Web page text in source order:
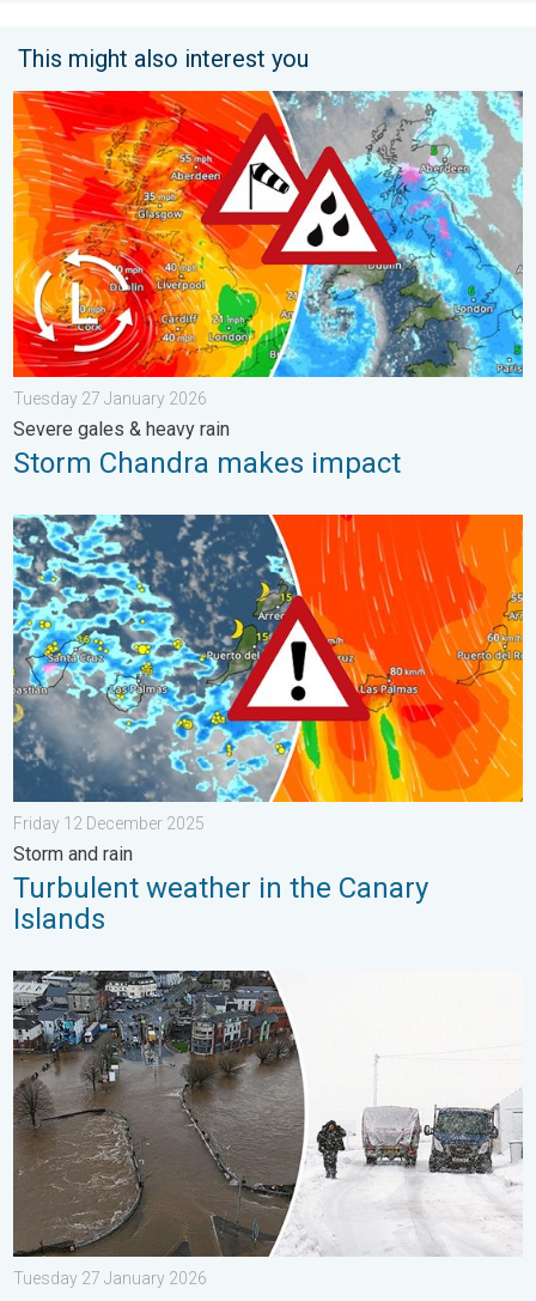
This might also interest you
Storm Chandra makes impact. Severe gales & heavy rain. . .
Tuesday 27 January 2026
Severe gales & heavy rain
Storm Chandra makes impact
Turbulent weather in the Canary Islands. Storm and rain. . .
Friday 12 December 2025
Storm and rain
Turbulent weather in the Canary
Islands
Flooding, gales, and heavy snow. Storm Chandra. . . Tuesday
Tuesday 27 January 2026